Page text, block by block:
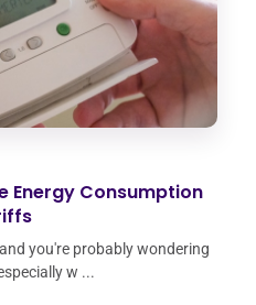
Energy Consumption
you're probably wondering
w ...